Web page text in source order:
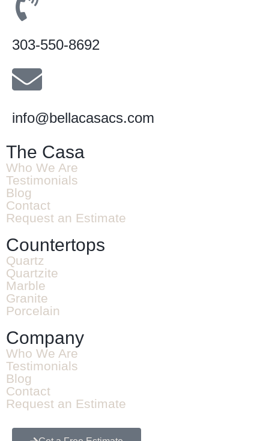
303-550-8692
info@bellacasacs.com
The Casa
Who We Are
Testimonials
Blog
Contact
Request an Estimate
Countertops
Quartz
Quartzite
Marble
Granite
Porcelain
Company
Who We Are
Testimonials
Blog
Contact
Request an Estimate